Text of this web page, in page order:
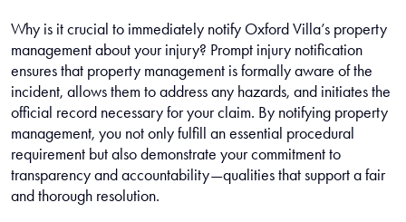
Why is it crucial to immediately notify Oxford Villa’s property
management about your injury? Prompt injury notification
ensures that property management is formally aware of the
incident, allows them to address any hazards, and initiates the
official record necessary for your claim. By notifying property
management, you not only fulfill an essential procedural
requirement but also demonstrate your commitment to
transparency and accountability—qualities that support a fair
and thorough resolution.